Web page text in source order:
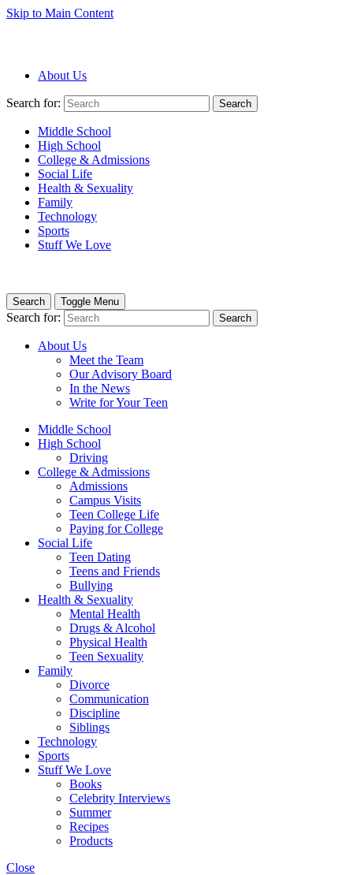
Skip to Main Content
About Us
Search for: Search
Middle School
High School
College & Admissions
Social Life
Health & Sexuality
Family
Technology
Sports
Stuff We Love
Search Toggle Menu
Search for: Search
About Us
Meet the Team
Our Advisory Board
In the News
Write for Your Teen
Middle School
High School
Driving
College & Admissions
Admissions
Campus Visits
Teen College Life
Paying for College
Social Life
Teen Dating
Teens and Friends
Bullying
Health & Sexuality
Mental Health
Drugs & Alcohol
Physical Health
Teen Sexuality
Family
Divorce
Communication
Discipline
Siblings
Technology
Sports
Stuff We Love
Books
Celebrity Interviews
Summer
Recipes
Products
Close